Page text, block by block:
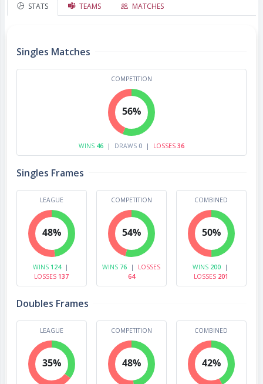
STATS TEAMS MATCHES
Singles Matches
COMPETITION
56%
WINS 46 | DRAWS 0 | LOSSES 36
Singles Frames
LEAGUE
48%
WINS 124
|
LOSSES 137
COMPETITION
54%
WINS 76 |
LOSSES
64
COMBINED
50%
WINS 200
|
LOSSES 201
Doubles Frames
LEAGUE
35%
COMPETITION
48%
COMBINED
42%